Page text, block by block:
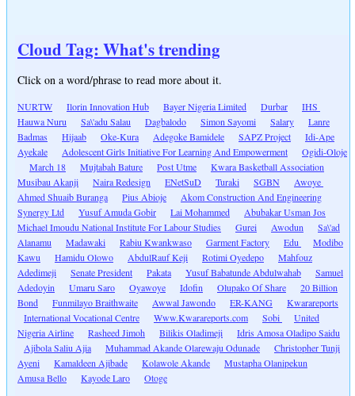
Cloud Tag: What's trending
Click on a word/phrase to read more about it.
NURTW Ilorin Innovation Hub Bayer Nigeria Limited Durbar
IHS
Hauwa Nuru
Sa\'adu Salau Dagbalodo Simon Sayomi Salary
Lanre
Badmas
Hijaab Oke-Kura Adegoke Bamidele SAPZ Project
Idi-Ape
Ayekale
Adolescent Girls Initiative For Learning And Empowerment
Ogidi-Oloje
March 18
Mujtabah Bature Post Utme
Kwara Basketball Association
Musibau Akanji
Naira Redesign ENetSuD Turaki SGBN
Awoye
Ahmed Shuaib Buranga
Pius Abioje
Akom Construction And Engineering
Synergy Ltd
Yusuf Amuda Gobir Lai Mohammed
Abubakar Usman Jos
Michael Imoudu National Institute For Labour Studies
Gurei Awodun
Sa\'ad
Alanamu
Madawaki Rabiu Kwankwaso Garment Factory Edu
Modibo
Kawu
Hamidu Olowo AbdulRauf Keji Rotimi Oyedepo
Mahfouz
Adedimeji
Senate President Pakata Yusuf Babatunde Abdulwahab
Samuel
Adedoyin
Umaru Saro Oyawoye Idofin Olupako Of Share
20 Billion
Bond
Funmilayo Braithwaite Awwal Jawondo ER-KANG
Kwarareports
International Vocational Centre
Www.Kwarareports.com Sobi
United
Nigeria Airline
Rasheed Jimoh Bilikis Oladimeji
Idris Amosa Oladipo Saidu
Ajibola Saliu Ajia
Muhammad Akande Olarewaju Odunade
Christopher Tunji
Ayeni
Kamaldeen Ajibade Kolawole Akande
Mustapha Olanipekun
Amusa Bello
Kayode Laro Otoge